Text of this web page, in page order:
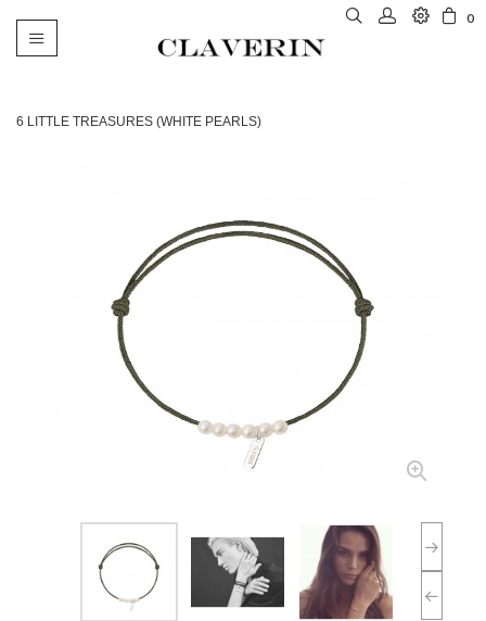
0
Toggle
6 LITTLE TREASURES (WHITE PEARLS)